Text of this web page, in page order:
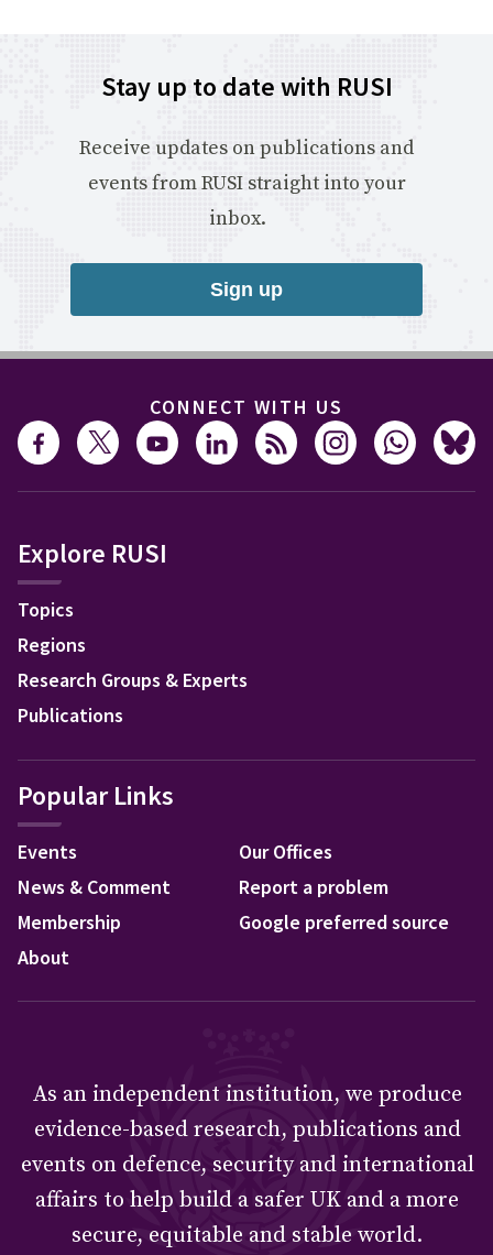
Stay up to date with RUSI
Receive updates on publications and
events from RUSI straight into your
inbox.
Sign up
CONNECT WITH US
Explore RUSI
Topics
Regions
Research Groups & Experts
Publications
Popular Links
Events
News & Comment
Membership
About
Our Offices
Report a problem
Google preferred source
As an independent institution, we produce
evidence-based research, publications and
events on defence, security and international
affairs to help build a safer UK and a more
secure, equitable and stable world.